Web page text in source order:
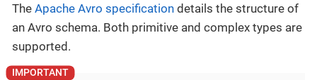
The Apache Avro specification details the structure of
an Avro schema. Both primitive and complex types are
supported.